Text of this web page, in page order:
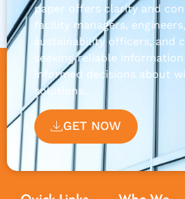
paper offers clarity and
facility managers,
sustainability officers, and
seeking reliable
informed decisions about
solutions.
GET NOW